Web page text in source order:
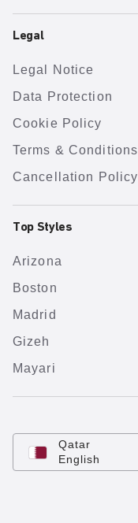
Legal
Legal Notice
Data Protection
Cookie Policy
Terms & Conditions
Cancellation Policy
Top Styles
Arizona
Boston
Madrid
Gizeh
Mayari
Qatar
English